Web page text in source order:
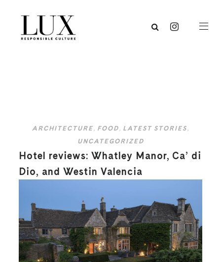
ARCHITECTURE, FOOD, LATEST STORIES,
UNCATEGORIZED
Hotel reviews: Whatley Manor, Ca’ di
Dio, and Westin Valencia